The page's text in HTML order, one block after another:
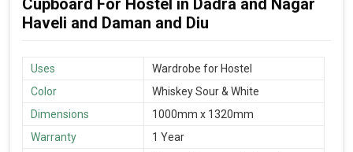
Haveli and Daman and Diu
Uses
Wardrobe for Hostel
Color
Whiskey Sour & White
Dimensions
1000mm x 1320mm
Warranty
1 Year